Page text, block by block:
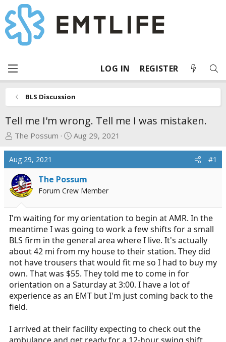
LOG IN REGISTER
BLS Discussion
Tell me I'm wrong. Tell me I was mistaken.
T
r
e
a
d
s
t
a
r
t
e
r
The Possum
S
r
t
d
t
e
Aug 29, 2021
Aug 29, 2021 #1
The Possum
Forum Crew Member
I'm waiting for my orientation to begin at AMR. In the
meantime I was going to work a few shifts for a small
BLS firm in the general area where I live. It's actually
about 42 mi from my house to their station. They did
not have trousers that would fit me so I had to buy my
own. That was $55. They told me to come in for
orientation on a Saturday at 3:00. I have a lot of
experience as an EMT but I'm just coming back to the
field.
I arrived at their facility expecting to check out the